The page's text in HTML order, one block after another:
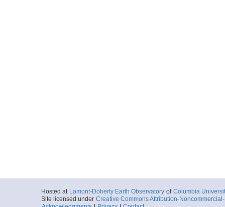
Hosted at Lamont-Doherty Earth Observatory of Columbia
Site licensed under Creative Commons Attribution-